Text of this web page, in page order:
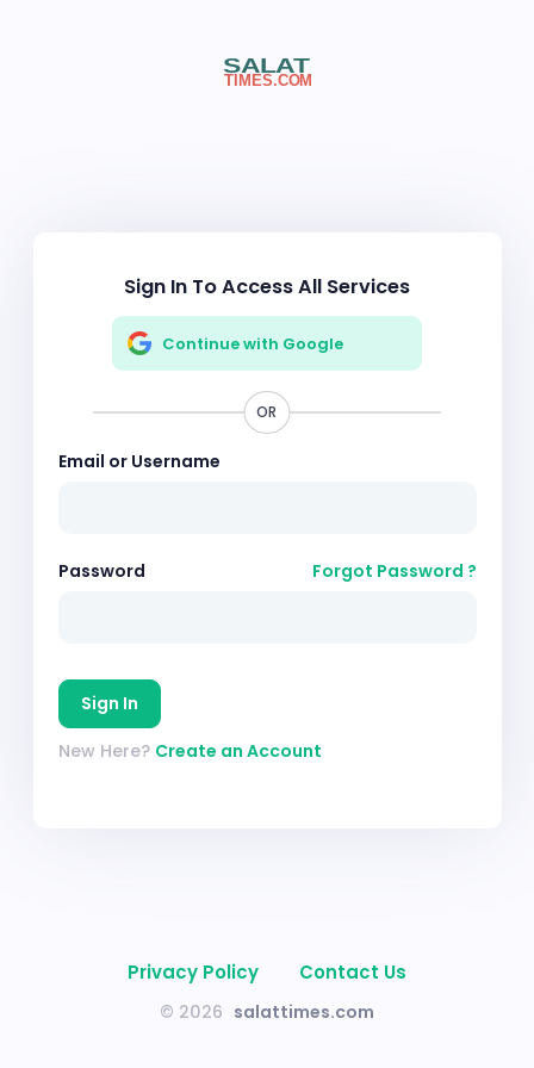
Sign In To Access All Services
Continue with Google
OR
Email or Username
Password Forgot Password ?
Sign In
New Here? Create an Account
© 2026 salattimes.com
Privacy Policy Contact Us